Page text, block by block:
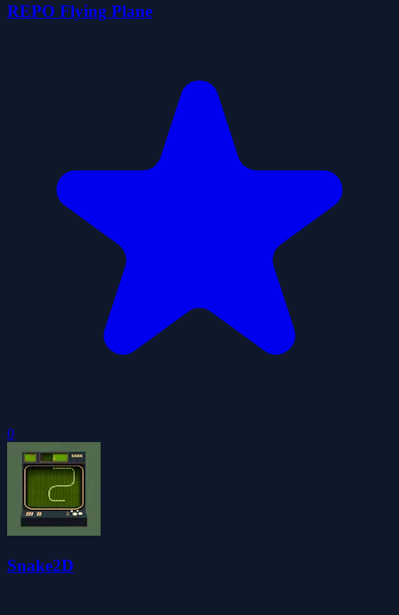
REPO Flying Plane
0
Snake2D